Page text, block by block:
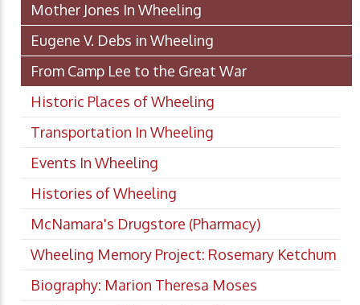
Mother Jones In Wheeling
Eugene V. Debs in Wheeling
From Camp Lee to the Great War
Historic Places of Wheeling
Transportation In Wheeling
Events In Wheeling
Histories of Wheeling
McNamara's Drugstore (Pharmacy)
Wheeling Memory Project: Rosemary Ketchum
Biography: Marion Theresa Moses